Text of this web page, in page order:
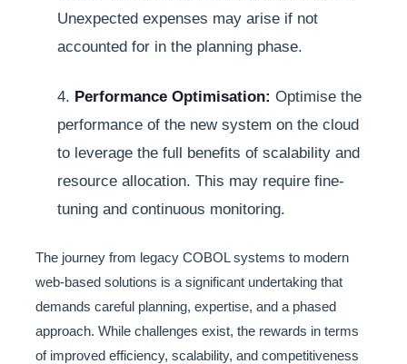
Unexpected expenses may arise if not
accounted for in the planning phase.
4. Performance Optimisation: Optimise the
performance of the new system on the cloud
to leverage the full benefits of scalability and
resource allocation. This may require fine-
tuning and continuous monitoring.
The journey from legacy COBOL systems to modern
web-based solutions is a significant undertaking that
demands careful planning, expertise, and a phased
approach. While challenges exist, the rewards in terms
of improved efficiency, scalability, and competitiveness